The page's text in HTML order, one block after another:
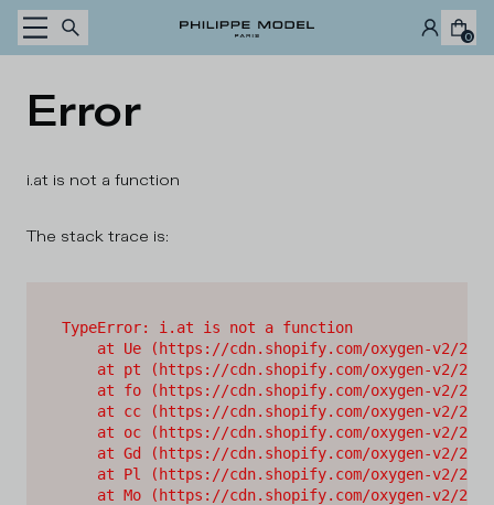
Skip to content
0
Error
i.at is not a function
The stack trace is:
TypeError: i.at is not a function
at Ue (https://cdn.shopify.com/oxygen-v2/
at pt (https://cdn.shopify.com/oxygen-v2/
at fo (https://cdn.shopify.com/oxygen-v2/
at cc (https://cdn.shopify.com/oxygen-v2/
at oc (https://cdn.shopify.com/oxygen-v2/
at Gd (https://cdn.shopify.com/oxygen-v2/
at Pl (https://cdn.shopify.com/oxygen-v2/
at Mo (https://cdn.shopify.com/oxygen-v2/